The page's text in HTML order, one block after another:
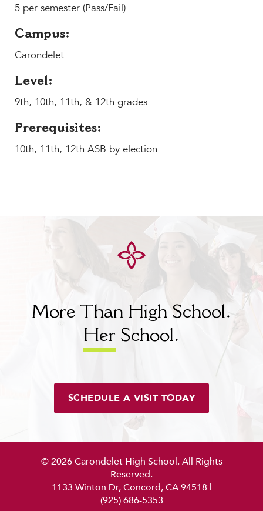
Students
Families
Athletics
Alumnae
School Store
5 per semester (Pass/Fail)
Campus:
Carondelet
Level:
9th, 10th, 11th, & 12th grades
Prerequisites:
10th, 11th, 12th ASB by election
More Than High School.
Her School.
SCHEDULE A VISIT TODAY
© 2026 Carondelet High School. All Rights
Reserved.
1133 Winton Dr, Concord, CA 94518 |
(925) 686-5353